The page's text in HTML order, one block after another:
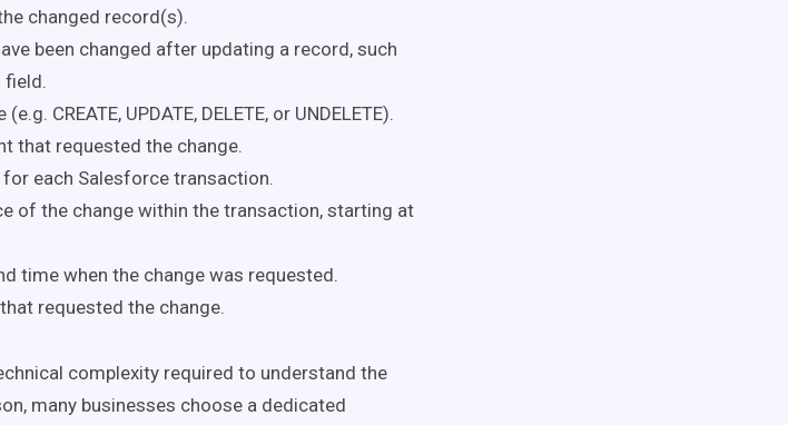
changed record(s).
been changed after updating a record, such
field.
CREATE, UPDATE, DELETE, or UNDELETE).
that requested the change.
each Salesforce transaction.
of the change within the transaction, starting at
time when the change was requested.
requested the change.
complexity required to understand the
many businesses choose a dedicated